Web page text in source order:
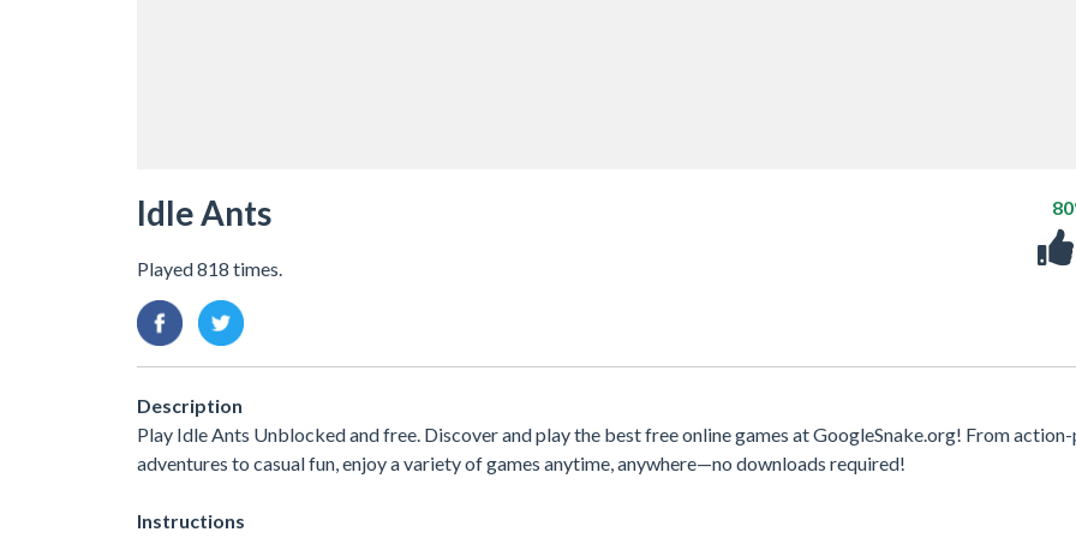
Idle Ants
Played 818 times.
Description
Play Idle Ants Unblocked and free. Discover and play the best free online games at GoogleSnake.org! From
adventures to casual fun, enjoy a variety of games anytime, anywhere—no downloads required!
Instructions